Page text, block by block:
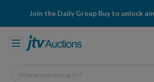
Join the Daily Group Buy to unlock
What are you looking for?